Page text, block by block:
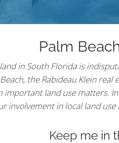
Palm
in South Florida is
the Rabideau Klein
important land use matters.
involvement in local land
Keep me in